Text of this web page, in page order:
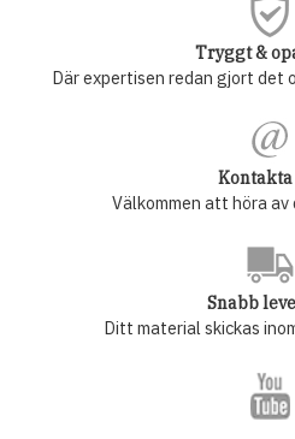
Tryggt &
Där expertisen redan gjort
Kontakta
Välkommen att höra
Snabb
Ditt material skickas